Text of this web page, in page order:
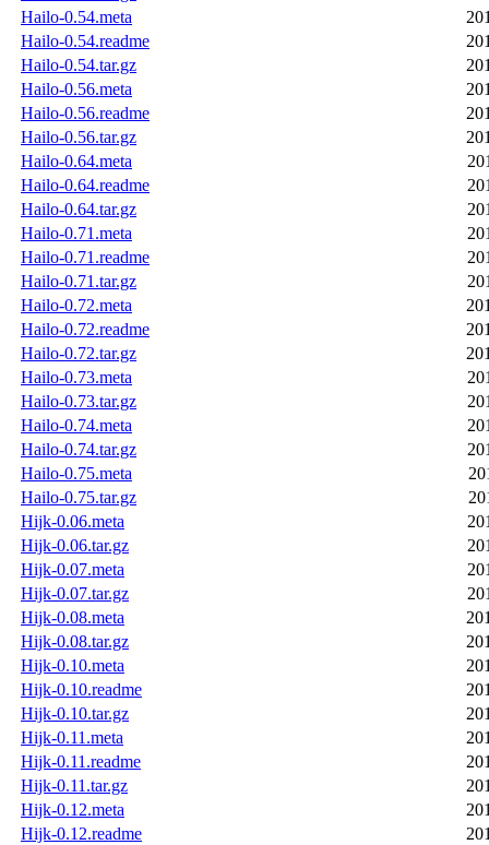
Hailo-0.54.meta
Hailo-0.54.readme
Hailo-0.54.tar.gz
Hailo-0.56.meta
Hailo-0.56.readme
Hailo-0.56.tar.gz
Hailo-0.64.meta
Hailo-0.64.readme
Hailo-0.64.tar.gz
Hailo-0.71.meta
Hailo-0.71.readme
Hailo-0.71.tar.gz
Hailo-0.72.meta
Hailo-0.72.readme
Hailo-0.72.tar.gz
Hailo-0.73.meta
Hailo-0.73.tar.gz
Hailo-0.74.meta
Hailo-0.74.tar.gz
Hailo-0.75.meta
Hailo-0.75.tar.gz
Hijk-0.06.meta
Hijk-0.06.tar.gz
Hijk-0.07.meta
Hijk-0.07.tar.gz
Hijk-0.08.meta
Hijk-0.08.tar.gz
Hijk-0.10.meta
Hijk-0.10.readme
Hijk-0.10.tar.gz
Hijk-0.11.meta
Hijk-0.11.readme
Hijk-0.11.tar.gz
Hijk-0.12.meta
Hijk-0.12.readme